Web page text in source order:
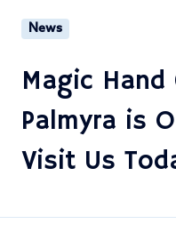
News
Magic Hand
Palmyra is
Visit Us